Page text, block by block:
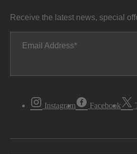
Receive the latest news, special
Email Address
Instagram Facebook